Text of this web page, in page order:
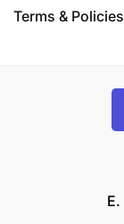
Terms & Policies
E.